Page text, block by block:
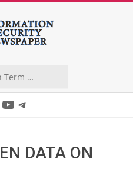
YouTube
Telegram
DATA ON